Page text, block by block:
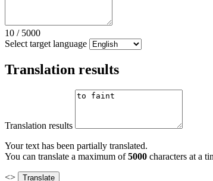
10 / 5000
Select target language
Translation results
Translation results
Your text has been partially translated.
You can translate a maximum of5000 characters at a
<>